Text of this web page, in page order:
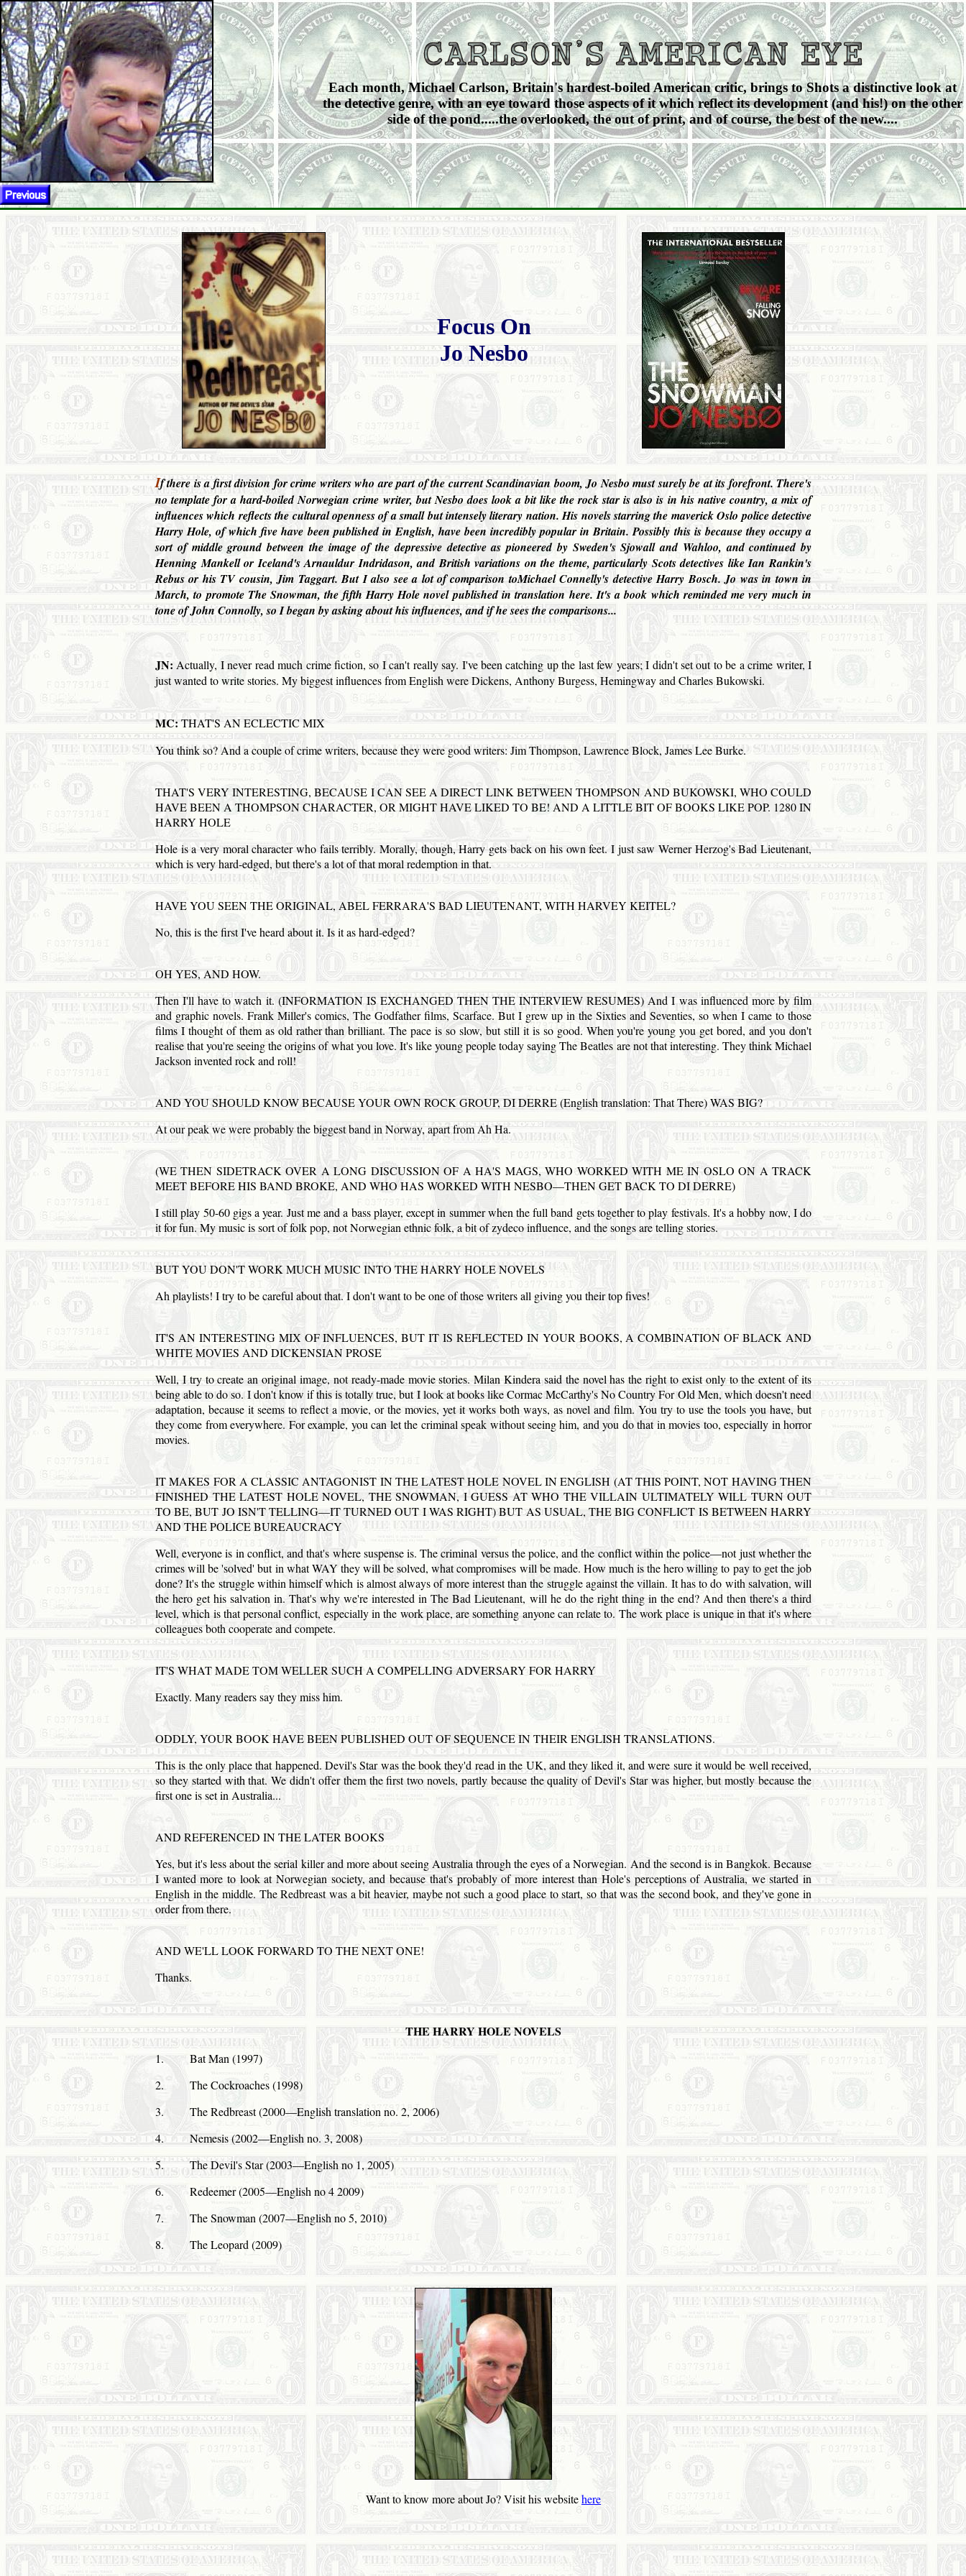
Each month, Michael Carlson, Britain's hardest-boiled American critic, brings to Shots a distinctive look at
the detective genre, with an eye toward those aspects of it which reflect its development (and his!) on the other
side of the pond.....the overlooked, the out of print, and of course, the best of the new....
Focus On
Jo Nesbo
If there is a first division for crime writers who are part of the current Scandinavian boom, Jo Nesbo must surely be at its forefront. There's
no template for a hard-boiled Norwegian crime writer, but Nesbo does look a bit like the rock star is also is in his native country, a mix of
influences which reflects the cultural openness of a small but intensely literary nation. His novels starring the maverickOslo police detective
Harry Hole, of which five have been published in English, have been incredibly popular inBritain. Possibly this is because they occupy a
sort of middle ground between the image of the depressive detective as pioneered by Sweden's Sjowall and Wahloo, and continued by
Henning Mankell or Iceland's Arnauldur Indridason, and British variations on the theme, particularly Scots detectives like Ian Rankin's
Rebus or his TV cousin, Jim Taggart. But I also see a lot of comparison toMichael Connelly's detective Harry Bosch. Jo was in town in
March, to promote The Snowman, the fifth Harry Hole novel published in translation here. It's a book which reminded me very much in
tone of John Connolly, so I began by asking about his influences, and if he sees the comparisons...
JN: Actually, I never read much crime fiction, so I can't really say. I've been catching up the last few years; I didn't set out to be a crime writer, I
just wanted to write stories. My biggest influences from English were Dickens, Anthony Burgess, Hemingway and Charles Bukowski.
MC:THAT'S AN ECLECTIC MIX
You think so? And a couple of crime writers, because they were good writers: Jim Thompson, Lawrence Block, James Lee Burke.
THAT'S VERY INTERESTING, BECAUSE I CANSEEA DIRECTLINK BETWEEN THOMPSON AND BUKOWSKI, WHO COULD
HAVE BEEN A THOMPSON CHARACTER, OR MIGHT HAVE LIKED TO BE! AND A LITTLE BIT OF BOOKS LIKEPOP. 1280 IN
HARRY HOLE
Hole is a very moral character who fails terribly. Morally, though, Harry gets back on his own feet. I just saw Werner Herzog's Bad Lieutenant,
which is very hard-edged, but there's a lot of that moral redemption in that.
HAVE YOU SEEN THE ORIGINAL, ABELFERRARA'S BAD LIEUTENANT, WITH HARVEY KEITEL?
No, this is the first I've heard about it. Is it as hard-edged?
OH YES,ANDHOW.
Then I'll have to watch it. (INFORMATION IS EXCHANGED THEN THE INTERVIEW RESUMES) And I was influenced more by film
and graphic novels. Frank Miller's comics, The Godfather films, Scarface. But I grew up in the Sixties and Seventies, so when I came to those
films I thought of them as old rather than brilliant. The pace is so slow, but still it is so good. When you're young you get bored, and you don't
realise that you're seeing the origins of what you love. It's like young people today saying The Beatles are not that interesting. They think Michael
Jackson invented rock and roll!
ANDYOU SHOULD KNOW BECAUSE YOUR OWNROCKGROUP, DI DERRE (English translation: That There) WAS BIG?
At our peak we were probably the biggest band inNorway, apart from Ah Ha.
(WE THEN SIDETRACK OVER A LONG DISCUSSION OF A HA'S MAGS, WHO WORKED WITH ME IN OSLO ON A TRACK
MEET BEFORE HIS BAND BROKE, AND WHOHAS WORKED WITH NESBO—THENGETBACK TO DI DERRE)
I still play 50-60 gigs a year. Just me and a bass player, except in summer when the full band gets together to play festivals. It's a hobby now, I do
it for fun. My music is sort of folk pop, not Norwegian ethnic folk, a bit of zydeco influence, and the songs are telling stories.
BUT YOUDON'TWORK MUCH MUSIC INTO THE HARRY HOLE NOVELS
Ah playlists! I try to be careful about that. I don't want to be one of those writers all giving you their top fives!
IT'S AN INTERESTING MIX OF INFLUENCES, BUT IT IS REFLECTED IN YOUR BOOKS, A COMBINATION OF BLACK AND
WHITE MOVIES ANDDICKENSIAN PROSE
Well, I try to create an original image, not ready-made movie stories. Milan Kindera said the novel has the right to exist only to the extent of its
being able to do so. I don't know if this is totally true, but I look at books like Cormac McCarthy's No Country For Old Men, which doesn't need
adaptation, because it seems to reflect a movie, or the movies, yet it works both ways, as novel and film. You try to use the tools you have, but
they come from everywhere. For example, you can let the criminal speak without seeing him, and you do that in movies too, especially in horror
movies.
IT MAKES FOR A CLASSIC ANTAGONIST IN THE LATEST HOLE NOVEL IN ENGLISH (AT THIS POINT, NOT HAVING THEN
FINISHED THE LATEST HOLE NOVEL, THE SNOWMAN, I GUESS AT WHO THE VILLAIN ULTIMATELY WILL TURN OUT
TO BE, BUT JO ISN'T TELLING—IT TURNED OUT I WAS RIGHT) BUT AS USUAL, THE BIG CONFLICT IS BETWEEN HARRY
AND THE POLICE BUREAUCRACY
Well, everyone is in conflict, and that's where suspense is. The criminal versus the police, and the conflict within the police—not just whether the
crimes will be 'solved' but in what WAY they will be solved, what compromises will be made. How much is the hero willing to pay to get the job
done? It's the struggle within himself which is almost always of more interest than the struggle against the villain. It has to do with salvation, will
the hero get his salvation in. That's why we're interested in The Bad Lieutenant, will he do the right thing in the end? And then there's a third
level, which is that personal conflict, especially in the work place, are something anyone can relate to. The work place is unique in that it's where
colleagues both cooperate and compete.
IT'S WHAT MADETOMWELLER SUCH A COMPELLING ADVERSARY FOR HARRY
Exactly. Many readers say they miss him.
ODDLY, YOUR BOOK HAVE BEEN PUBLISHED OUT OF SEQUENCE IN THEIR ENGLISH TRANSLATIONS.
This is the only place that happened. Devil's Star was the book they'd read in theUK, and they liked it, and were sure it would be well received,
so they started with that. We didn't offer them the first two novels, partly because the quality of Devil's Star was higher, but mostly because the
first one is set in Australia...
AND REFERENCED IN THE LATER BOOKS
Yes, but it's less about the serial killer and more about seeing Australia through the eyes of a Norwegian. And the second is in Bangkok. Because
I wanted more to look at Norwegian society, and because that's probably of more interest than Hole's perceptions ofAustralia, we started in
English in the middle. The Redbreast was a bit heavier, maybe not such a good place to start, so that was the second book, and they've gone in
order from there.
ANDWE'LLLOOK FORWARD TO THENEXTONE!
Thanks.
THE HARRY HOLE NOVELS
1. Bat Man (1997)
2. The Cockroaches (1998)
3.The Redbreast (2000—English translation no. 2, 2006)
4.Nemesis (2002—English no. 3, 2008)
5.The Devil's Star (2003—English no 1, 2005)
6. Redeemer (2005—English no 4 2009)
7. The Snowman (2007—English no 5, 2010)
8.The Leopard (2009)
Want to know more about Jo? Visit his websitehere